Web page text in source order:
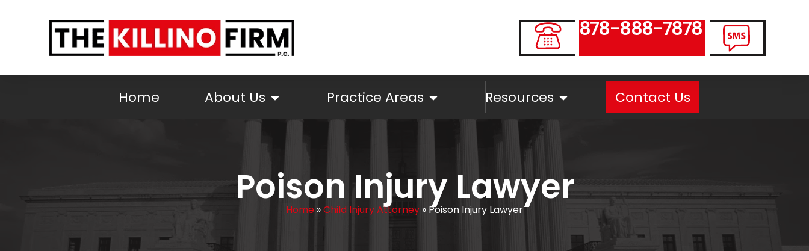
878-888-7878
Home About Us Practice Areas Resources Contact Us
Poison Injury Lawyer
Home »Child Injury Attorney » Poison Injury Lawyer